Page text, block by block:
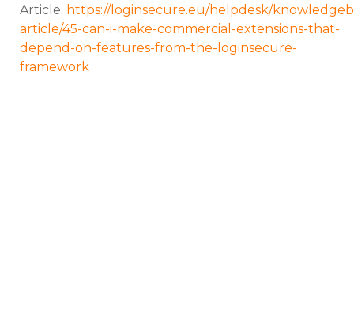
Article: https://loginsecure.eu/helpdesk/
article/45-can-i-make-commercial-extensions-that-
depend-on-features-from-the-loginsecure-
framework